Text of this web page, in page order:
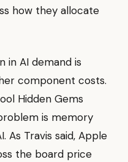
how they allocate
in AI demand is
component costs.
Hidden Gems
is memory
As Travis said, Apple
the board price